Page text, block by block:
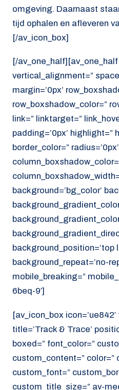
omgeving. Daarnaast
tijd ophalen en afleveren
[/av_icon_box]
[/
vertical_alignment=”
margin=’0px’
row_boxshadow_color=”
link=” linktarget=”
padding=’0px’ highlight=”
border_color=”
background=’bg_color’
background_position=’top
background_repeat=’no-
mobile_breaking=”
6beq-9′]
[av_icon_box
title=’Track & Trace’
boxed=” font_color=”
custom_content=” color=”
custom_font=”
custom_title_size=” av-